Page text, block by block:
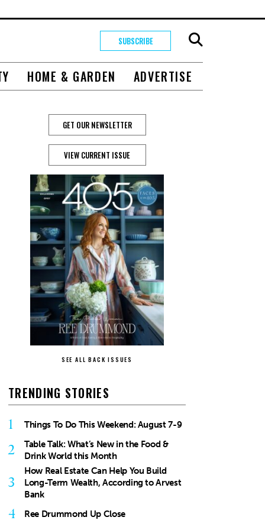
SUBSCRIBE
HOME & GARDEN ADVERTISE
GET OUR NEWSLETTER
VIEW CURRENT ISSUE
SEE ALL BACK ISSUES
TRENDING STORIES
1 Things To Do This Weekend: August 7-9
2
Table Talk: What’s New in the Food &
Drink World this Month
3
How Real Estate Can Help You Build
Long-Term Wealth, According to Arvest
Bank
4 Ree Drummond Up Close